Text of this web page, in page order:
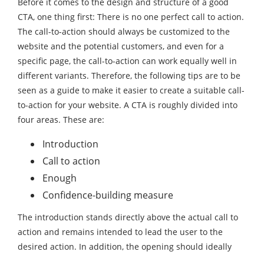
CTA, one thing first: There is no one perfect call to action.
The call-to-action should always be customized to the
website and the potential customers, and even for a
specific page, the call-to-action can work equally well in
different variants. Therefore, the following tips are to be
seen as a guide to make it easier to create a suitable call-
to-action for your website. A CTA is roughly divided into
four areas. These are:
Introduction
Call to action
Enough
Confidence-building measure
The introduction stands directly above the actual call to
action and remains intended to lead the user to the
desired action. In addition, the opening should ideally